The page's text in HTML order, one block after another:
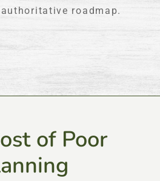
roadmap.
of Poor